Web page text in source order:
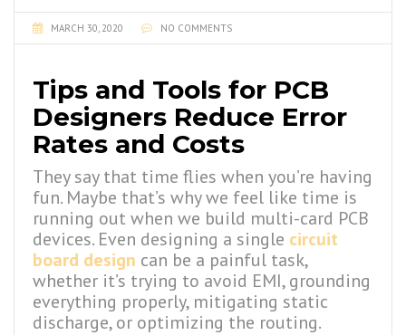
MARCH 30, 2020 NO COMMENTS
Tips and Tools for PCB
Designers Reduce Error
Rates and Costs
They say that time flies when you’re having
fun. Maybe that’s why we feel like time is
running out when we build multi-card PCB
devices. Even designing a single circuit
board design can be a painful task,
whether it’s trying to avoid EMI, grounding
everything properly, mitigating static
discharge, or optimizing the routing.